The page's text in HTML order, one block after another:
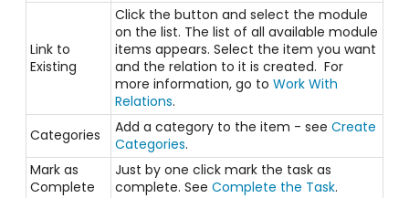
Link to
Existing
Click the button and select the module
on the list. The list of all available module
items appears. Select the item you want
and the relation to it is created. For
more information, go toWork With
Relations.
Categories
Add a category to the item - seeCreate
Categories.
Mark as
Complete
Just by one click mark the task as
complete. SeeComplete the Task.